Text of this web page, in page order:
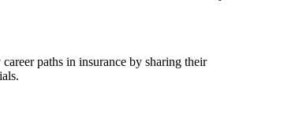
paths in insurance by sharing their